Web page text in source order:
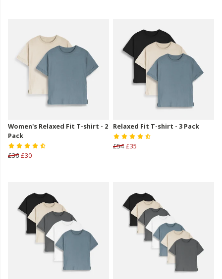
Women's Relaxed Fit T-shirt - 2
Pack
£36 £30
Relaxed Fit T-shirt - 3 Pack
£54 £35